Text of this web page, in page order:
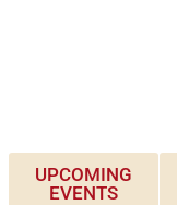
UPCOMING
EVENTS